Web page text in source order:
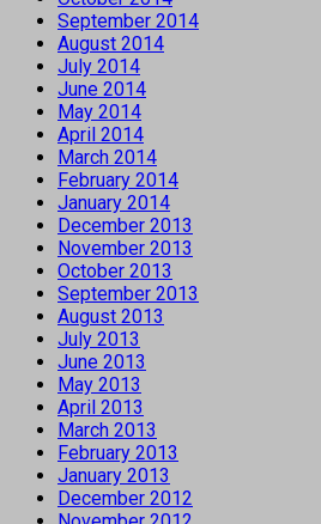
September 2014
August 2014
July 2014
June 2014
May 2014
April 2014
March 2014
February 2014
January 2014
December 2013
November 2013
October 2013
September 2013
August 2013
July 2013
June 2013
May 2013
April 2013
March 2013
February 2013
January 2013
December 2012